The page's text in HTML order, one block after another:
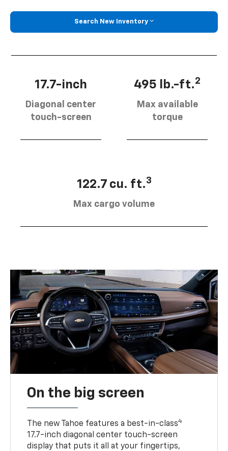
Search New Inventory
17.7-inch
Diagonal center
touch-screen
495 lb.-ft.2
Max available
torque
122.7 cu. ft.3
Max cargo volume
On the big screen
The new Tahoe features a best-in-class4
17.7-inch diagonal center touch-screen
display that puts it all at your fingertips,